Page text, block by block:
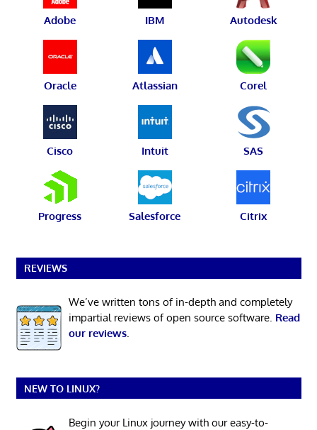
Adobe IBM Autodesk
Oracle Atlassian Corel
Cisco Intuit SAS
Progress Salesforce Citrix
REVIEWS
We’ve written tons of in-depth and completely
impartial reviews of open source software. Read
our reviews.
NEW TO LINUX?
Begin your Linux journey with our easy-to-